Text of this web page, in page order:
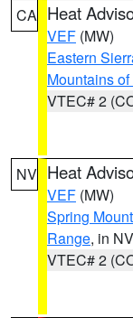
CA Heat
VEF (MW)
Eastern
Mountains
VTEC# 2
NV Heat
VEF (MW)
Spring
Range, in NV
VTEC# 2